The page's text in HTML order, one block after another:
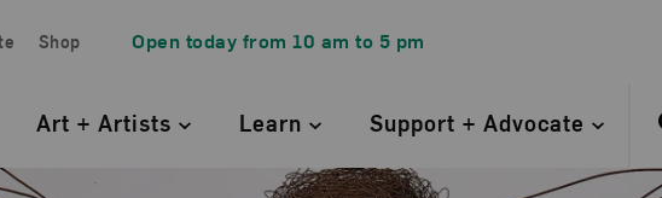
Shop Open today from 10 am to 5 pm
Art + Artists Learn Support + Advocate